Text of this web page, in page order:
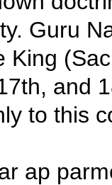
Guru
King
and
to this
ap